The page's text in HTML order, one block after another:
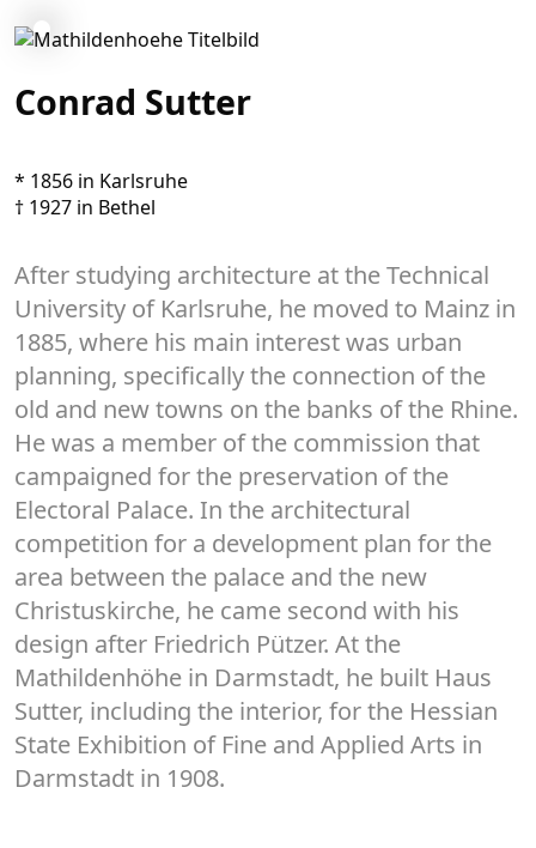
Conrad Sutter
* 1856 in Karlsruhe
† 1927 in Bethel
After studying architecture at the Technical
University of Karlsruhe, he moved to Mainz in
1885, where his main interest was urban
planning, specifically the connection of the
old and new towns on the banks of the Rhine.
He was a member of the commission that
campaigned for the preservation of the
Electoral Palace. In the architectural
competition for a development plan for the
area between the palace and the new
Christuskirche, he came second with his
design after Friedrich Pützer. At the
Mathildenhöhe in Darmstadt, he built Haus
Sutter, including the interior, for the Hessian
State Exhibition of Fine and Applied Arts in
Darmstadt in 1908.